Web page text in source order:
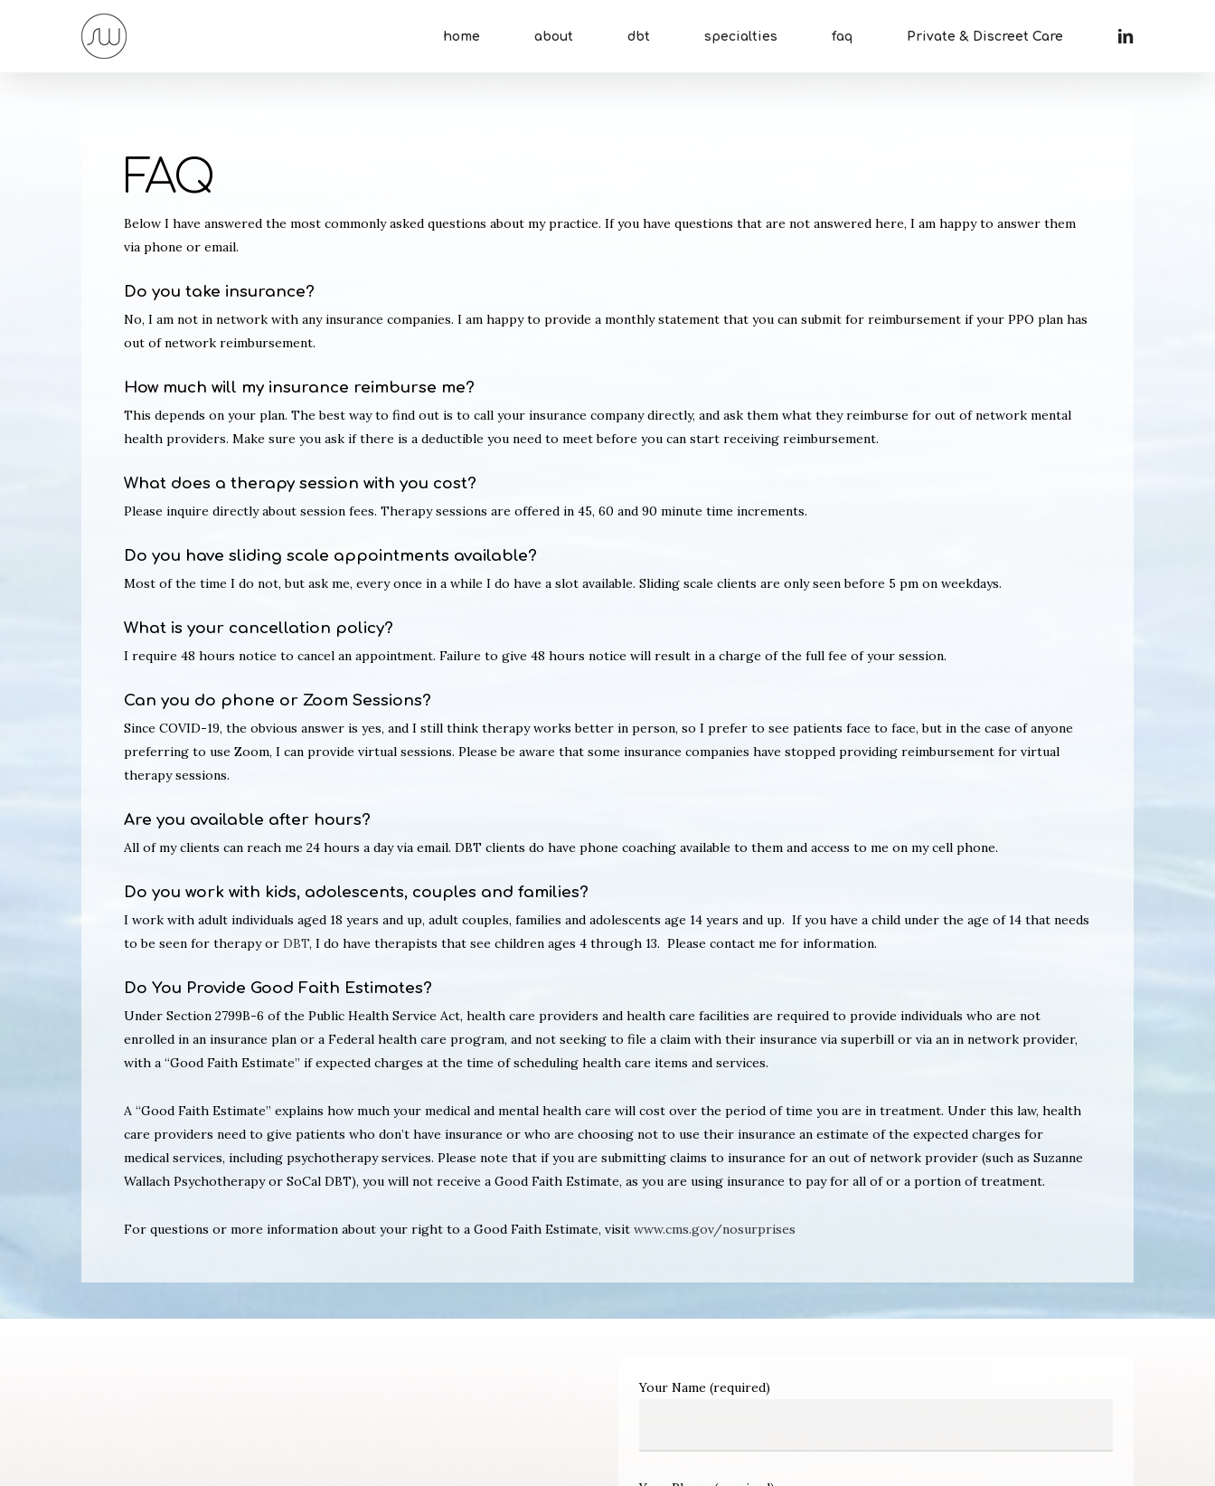
home about dbt specialties faq Private & Discreet Care linkedin
FAQ
Below I have answered the most commonly asked questions about my practice. If you have questions that are not answered here, I am happy to answer them
via phone or email.
Do you take insurance?
No, I am not in network with any insurance companies. I am happy to provide a monthly statement that you can submit for reimbursement if your PPO plan has
out of network reimbursement.
How much will my insurance reimburse me?
This depends on your plan. The best way to find out is to call your insurance company directly, and ask them what they reimburse for out of network mental
health providers. Make sure you ask if there is a deductible you need to meet before you can start receiving reimbursement.
What does a therapy session with you cost?
Please inquire directly about session fees. Therapy sessions are offered in 45, 60 and 90 minute time increments.
Do you have sliding scale appointments available?
Most of the time I do not, but ask me, every once in a while I do have a slot available. Sliding scale clients are only seen before 5 pm on weekdays.
What is your cancellation policy?
I require 48 hours notice to cancel an appointment. Failure to give 48 hours notice will result in a charge of the full fee of your session.
Can you do phone or Zoom Sessions?
Since COVID-19, the obvious answer is yes, and I still think therapy works better in person, so I prefer to see patients face to face, but in the case of anyone
preferring to use Zoom, I can provide virtual sessions. Please be aware that some insurance companies have stopped providing reimbursement for virtual
therapy sessions.
Are you available after hours?
All of my clients can reach me 24 hours a day via email. DBT clients do have phone coaching available to them and access to me on my cell phone.
Do you work with kids, adolescents, couples and families?
I work with adult individuals aged 18 years and up, adult couples, families and adolescents age 14 years and up. If you have a child under the age of 14 that needs
to be seen for therapy or DBT, I do have therapists that see children ages 4 through 13. Please contact me for information.
Do You Provide Good Faith Estimates?
Under Section 2799B-6 of the Public Health Service Act, health care providers and health care facilities are required to provide individuals who are not
enrolled in an insurance plan or a Federal health care program, and not seeking to file a claim with their insurance via superbill or via an in network provider,
with a “Good Faith Estimate” if expected charges at the time of scheduling health care items and services.
A “Good Faith Estimate” explains how much your medical and mental health care will cost over the period of time you are in treatment. Under this law, health
care providers need to give patients who don’t have insurance or who are choosing not to use their insurance an estimate of the expected charges for
medical services, including psychotherapy services. Please note that if you are submitting claims to insurance for an out of network provider (such as Suzanne
Wallach Psychotherapy or SoCal DBT), you will not receive a Good Faith Estimate, as you are using insurance to pay for all of or a portion of treatment.
For questions or more information about your right to a Good Faith Estimate, visit www.cms.gov/nosurprises
Your Name (required)